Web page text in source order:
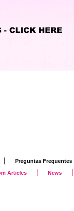
| Preguntas Frequentes
Articles | News |